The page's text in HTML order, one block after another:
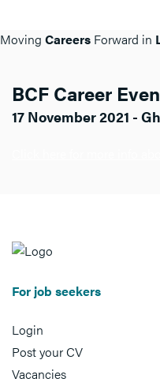
Moving Careers Forward in
BCF Career
17 November 2021 -
For job seekers
Login
Post your CV
Vacancies